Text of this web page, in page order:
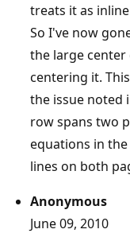
treats it as
So I've now
the large
centering it.
the issue noted
row spans two
equations in
lines on both
Anonymous
June 09, 2010